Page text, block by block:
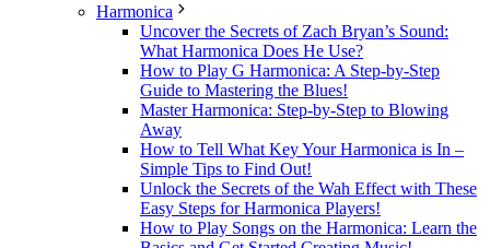
Harmonica
Uncover the Secrets of Zach Bryan’s Sound:
What Harmonica Does He Use?
How to Play G Harmonica: A Step-by-Step
Guide to Mastering the Blues!
Master Harmonica: Step-by-Step to Blowing
Away
How to Tell What Key Your Harmonica is In –
Simple Tips to Find Out!
Unlock the Secrets of the Wah Effect with These
Easy Steps for Harmonica Players!
How to Play Songs on the Harmonica: Learn the